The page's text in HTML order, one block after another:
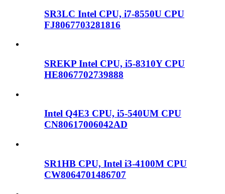
SR3LC Intel CPU, i7-8550U CPU
FJ8067703281816
SREKP Intel CPU, i5-8310Y CPU
HE8067702739888
Intel Q4E3 CPU, i5-540UM CPU
CN80617006042AD
SR1HB CPU, Intel i3-4100M CPU
CW8064701486707